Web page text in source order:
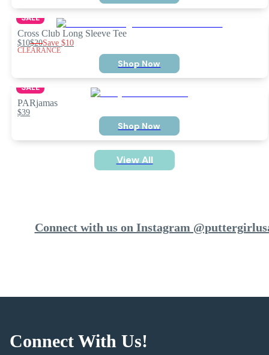
SALE
Cross Club Long Sleeve Tee
$10$20Save$10
CLEARANCE
Shop Now
SALE
PARjamas
$39
Shop Now
View All
Connect with us on Instagram
Connect With Us!